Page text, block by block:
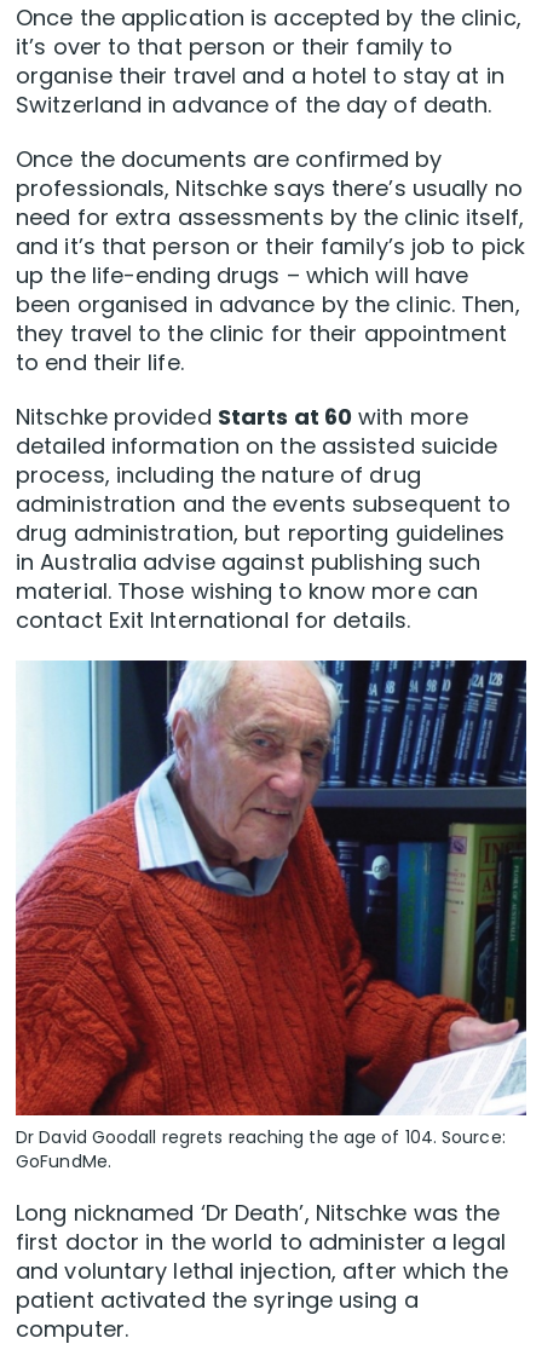
Once the application is accepted by the clinic,
it’s over to that person or their family to
organise their travel and a hotel to stay at in
Switzerland in advance of the day of death.
Once the documents are confirmed by
professionals, Nitschke says there’s usually no
need for extra assessments by the clinic itself,
and it’s that person or their family’s job to pick
up the life-ending drugs – which will have
been organised in advance by the clinic. Then,
they travel to the clinic for their appointment
to end their life.
Nitschke provided Starts at 60 with more
detailed information on the assisted suicide
process, including the nature of drug
administration and the events subsequent to
drug administration, but reporting guidelines
in Australia advise against publishing such
material. Those wishing to know more can
contact Exit International for details.
Dr David Goodall regrets reaching the age of 104. Source:
GoFundMe.
Long nicknamed ‘Dr Death’, Nitschke was the
first doctor in the world to administer a legal
and voluntary lethal injection, after which the
patient activated the syringe using a
computer.